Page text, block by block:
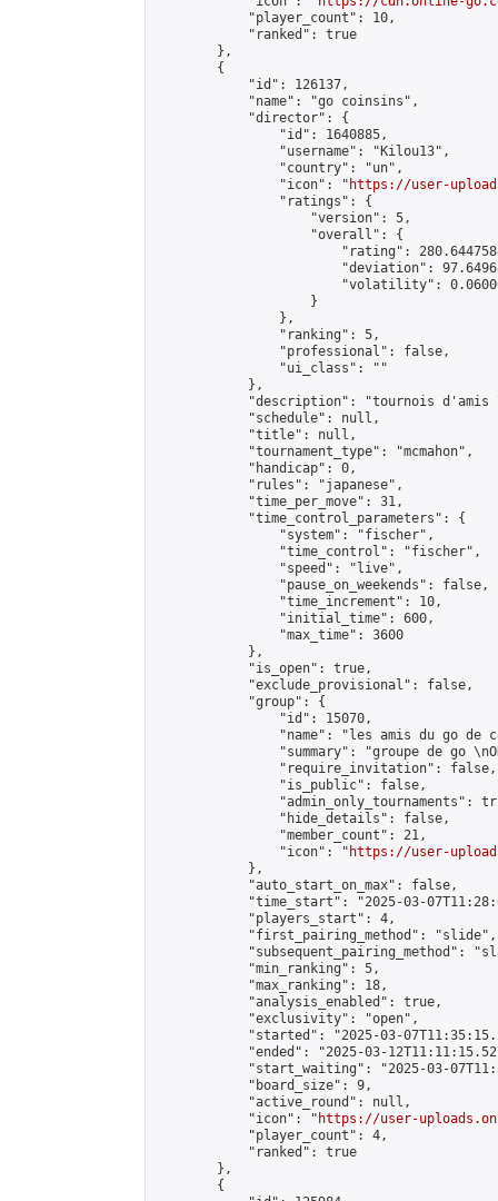
            "player_count": 10,
            "ranked": true
        },
        {
            "id": 126137,
            "name": "go coinsins",
            "director": {
                "id": 1640885,
                "username": "Kilou13",
                "country": "un",
                "icon": "
https://user-
                "ratings": {
                    "version": 5,
                    "overall": {
"rating":
"deviation":
"volatility":
                    }
                },
                "ranking": 5,
                "professional": false,
                "ui_class": ""
            },
"description": "tournois
            "schedule": null,
            "title": null,
            "tournament_type": "mcmahon",
            "handicap": 0,
            "rules": "japanese",
            "time_per_move": 31,
            "time_control_parameters": {
                "system": "fischer",
                "time_control": "fischer",
                "speed": "live",
                "pause_on_weekends": false,
                "time_increment": 10,
                "initial_time": 600,
                "max_time": 3600
            },
            "is_open": true,
            "exclude_provisional": false,
            "group": {
                "id": 15070,
"name": "les amis du go de
"summary": "groupe de go
                "require_invitation": false,
                "is_public": false,
"admin_only_tournaments":
                "hide_details": false,
                "member_count": 21,
                "icon": "
https://user-
            },
            "auto_start_on_max": false,
"time_start": "2025-03-
            "players_start": 4,
            "first_pairing_method": "slide",
"subsequent_pairing_method":
            "min_ranking": 5,
            "max_ranking": 18,
            "analysis_enabled": true,
            "exclusivity": "open",
"started": "2025-03-
"ended": "2025-03-
"start_waiting": "2025-03-
            "board_size": 9,
            "active_round": null,
            "icon": "
https://user-
            "player_count": 4,
            "ranked": true
        },
        {